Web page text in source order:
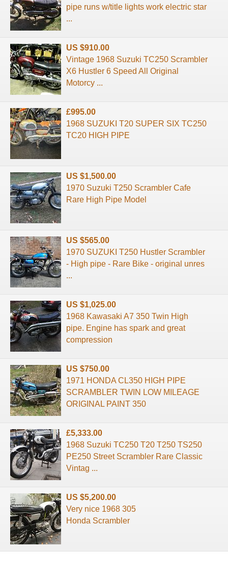
pipe runs w/title lights work electric star
...
US $910.00
Vintage 1968 Suzuki TC250 Scrambler
X6 Hustler 6 Speed All Original
Motorcy ...
£995.00
1968 SUZUKI T20 SUPER SIX TC250
TC20 HIGH PIPE
US $1,500.00
1970 Suzuki T250 Scrambler Cafe
Rare High Pipe Model
US $565.00
1970 SUZUKI T250 Hustler Scrambler
- High pipe - Rare Bike - original unres
...
US $1,025.00
1968 Kawasaki A7 350 Twin High
pipe. Engine has spark and great
compression
US $750.00
1971 HONDA CL350 HIGH PIPE
SCRAMBLER TWIN LOW MILEAGE
ORIGINAL PAINT 350
£5,333.00
1968 Suzuki TC250 T20 T250 TS250
PE250 Street Scrambler Rare Classic
Vintag ...
US $5,200.00
Very nice 1968 305
Honda Scrambler